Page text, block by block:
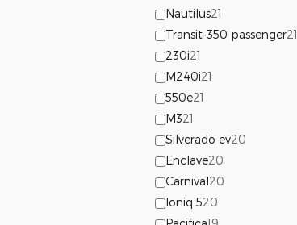
Nautilus21
Transit-350 passenger21
230i21
M240i21
550e21
M321
Silverado ev20
Enclave20
Carnival20
Ioniq 520